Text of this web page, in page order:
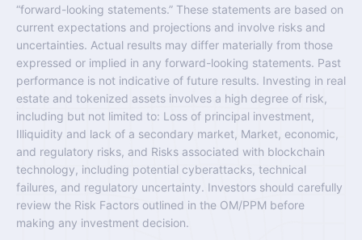
“forward-looking statements.” These statements are based on
current expectations and projections and involve risks and
uncertainties. Actual results may differ materially from those
expressed or implied in any forward-looking statements. Past
performance is not indicative of future results. Investing in real
estate and tokenized assets involves a high degree of risk,
including but not limited to: Loss of principal investment,
Illiquidity and lack of a secondary market, Market, economic,
and regulatory risks, and Risks associated with blockchain
technology, including potential cyberattacks, technical
failures, and regulatory uncertainty. Investors should carefully
review the Risk Factors outlined in the OM/PPM before
making any investment decision.